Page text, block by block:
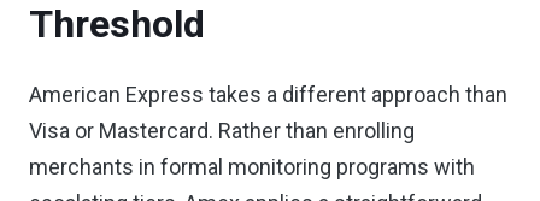
Threshold
American Express takes a different approach than
Visa or Mastercard. Rather than enrolling
merchants in formal monitoring programs with